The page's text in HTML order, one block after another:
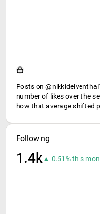
Posts on
number of likes over the
how that average shifted
Following
1.4k▲ 0.51% this